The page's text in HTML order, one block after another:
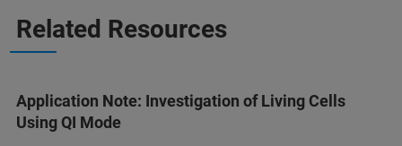
Related Resources
Application Note: Investigation of Living Cells
Using QI Mode